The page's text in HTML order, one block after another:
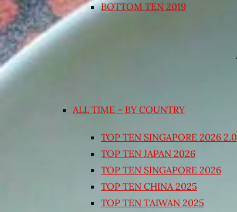
BOTTOM TEN 2019
ALL TIME – BY COUNTRY
TOP TEN SINGAPORE 2026 2.0
TOP TEN JAPAN 2026
TOP TEN SINGAPORE 2026
TOP TEN CHINA 2025
TOP TEN TAIWAN 2025